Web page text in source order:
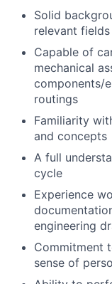
Solid
relevant
Capable of
mechanical
components/
routings
Familiarity
and concepts
A full
cycle
Experience
engineering
Commitment
sense of